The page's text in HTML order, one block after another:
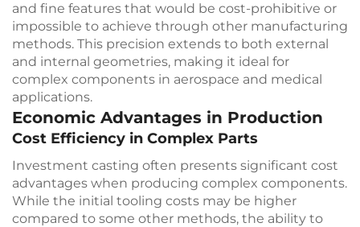
and fine features that would be cost-prohibitive or
impossible to achieve through other manufacturing
methods. This precision extends to both external
and internal geometries, making it ideal for
complex components in aerospace and medical
applications.
Economic Advantages in Production
Cost Efficiency in Complex Parts
Investment casting often presents significant cost
advantages when producing complex components.
While the initial tooling costs may be higher
compared to some other methods, the ability to